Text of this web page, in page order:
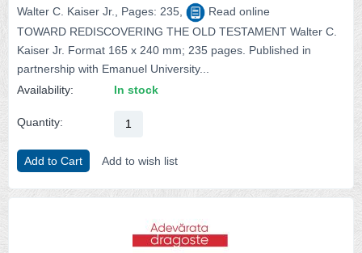
Walter C. Kaiser Jr., Pages: 235,
Read online
TOWARD REDISCOVERING THE OLD TESTAMENT Walter C.
Kaiser Jr. Format 165 x 240 mm; 235 pages. Published in
partnership with Emanuel University...
Availability:
In stock
Quantity:
Add to Cart Add to wish list